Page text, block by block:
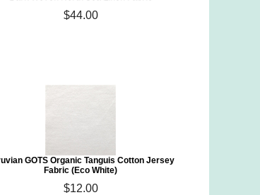
$44.00
GOTS Organic Tanguis Cotton Jersey
Fabric (Eco White)
$12.00